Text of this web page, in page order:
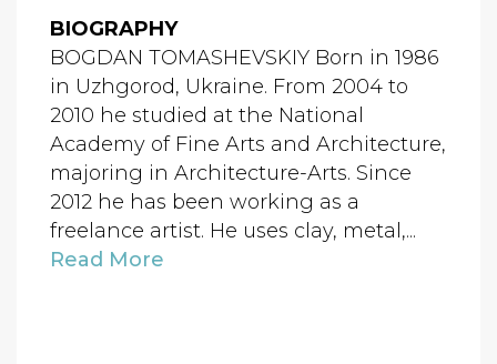
BIOGRAPHY
BOGDAN TOMASHEVSKIY Born in 1986
in Uzhgorod, Ukraine. From 2004 to
2010 he studied at the National
Academy of Fine Arts and Architecture,
majoring in Architecture-Arts. Since
2012 he has been working as a
freelance artist. He uses clay, metal,...
Read More